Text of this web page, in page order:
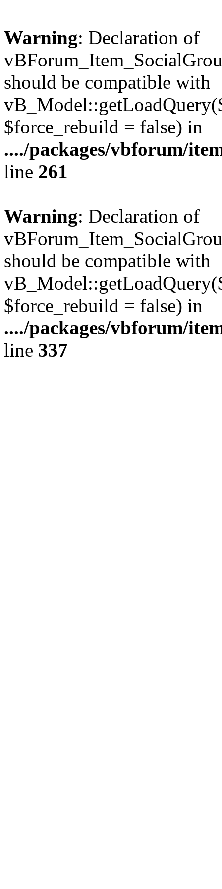
Warning: Declaration of
should be compatible with
$force_rebuild = false) in
..../packages/vbforum/
line 261
Warning: Declaration of
should be compatible with
$force_rebuild = false) in
..../packages/vbforum/
line 337